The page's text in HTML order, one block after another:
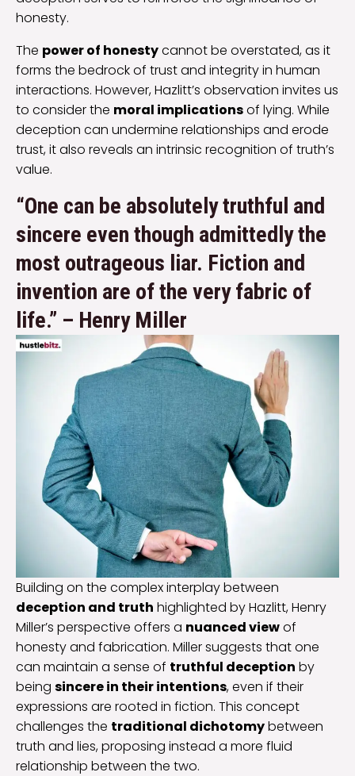
honesty.
The power of honestycannot be overstated, as it
forms the bedrock of trust and integrity in human
interactions. However, Hazlitt’s observation invites us
to consider the moral implicationsof lying. While
deception can undermine relationships and erode
trust, it also reveals an intrinsic recognition of truth’s
value.
“One can be absolutely truthful and
sincere even though admittedly the
most outrageous liar. Fiction and
invention are of the very fabric of
life.” – Henry Miller
Building on the complex interplay between
deception and truth highlighted by Hazlitt, Henry
Miller’s perspective offers a nuanced viewof
honesty and fabrication. Miller suggests that one
can maintain a sense of truthful deception by
being sincere in their intentions, even if their
expressions are rooted in fiction. This concept
challenges the traditional dichotomybetween
truth and lies, proposing instead a more fluid
relationship between the two.